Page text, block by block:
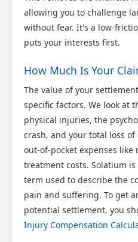
allowing you to challenge
without fear. It's a low-
puts your interests first.
How Much Is Your
The value of your
specific factors. We look at
physical injuries, the
crash, and your total loss
out-of-pocket expenses
treatment costs. Solatium
term used to describe the
pain and suffering. To get
potential settlement, you
Injury Compensation